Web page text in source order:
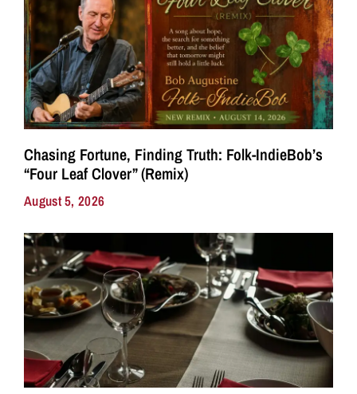
Chasing Fortune, Finding Truth: Folk-IndieBob’s
“Four Leaf Clover” (Remix)
August 5, 2026